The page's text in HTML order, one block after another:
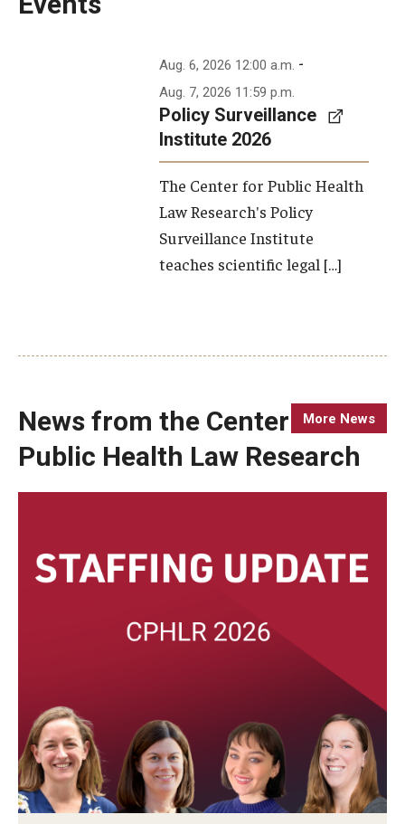
Aug. 6, 2026 12:00 a.m. -
Aug. 7, 2026 11:59 p.m.
Policy Surveillance
Institute 2026
The Center for Public Health
Law Research's Policy
Surveillance Institute
teaches scientific legal […]
More News
News from the Center for
Public Health Law Research